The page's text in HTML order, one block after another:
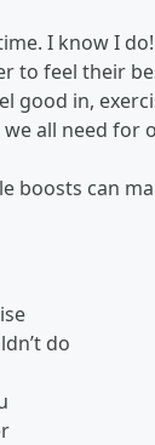
I know I
feel their
good in,
all need for
boosts can
do